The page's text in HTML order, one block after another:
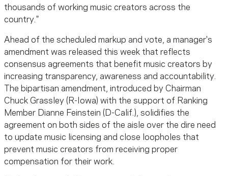
thousands of working music creators across the
country."
Ahead of the scheduled markup and vote, a manager's
amendment was released this week that reflects
consensus agreements that benefit music creators by
increasing transparency, awareness and accountability.
The bipartisan amendment, introduced by Chairman
Chuck Grassley (R-Iowa) with the support of Ranking
Member Dianne Feinstein (D-Calif.), solidifies the
agreement on both sides of the aisle over the dire need
to update music licensing and close loopholes that
prevent music creators from receiving proper
compensation for their work.